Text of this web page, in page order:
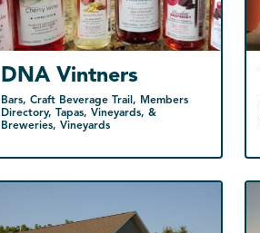
Bars, Craft Beverage Trail, Members
Directory, Tapas, Vineyards, &
Breweries, Vineyards
DNA Vintners